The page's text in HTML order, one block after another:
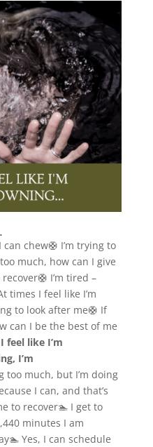
chew🛟 I’m trying to
much, how can I give
I’m tired –
times I feel like I’m
to look after me🛟 If
can I be the best of me
feel like I’m
I’m
too much, but I’m doing
I can, and that’s
to recover🏊 I get to
minutes I am
Yes, I can schedule